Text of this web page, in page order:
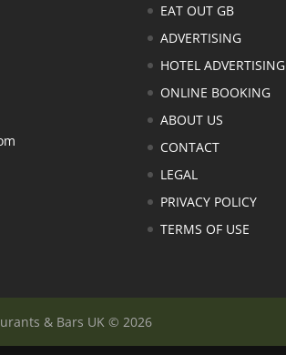
EAT OUT GB
ADVERTISING
HOTEL ADVERTISING
ONLINE BOOKING
ABOUT US
CONTACT
LEGAL
PRIVACY POLICY
TERMS OF USE
& Bars UK © 2026